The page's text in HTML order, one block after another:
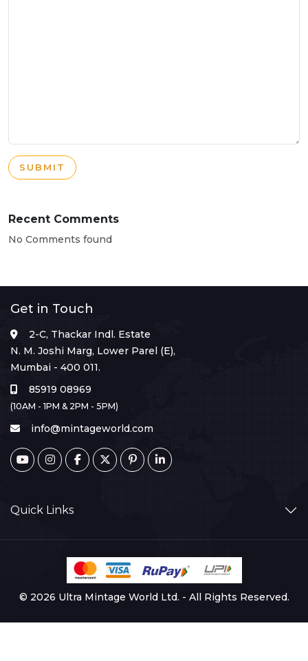
SUBMIT
Recent Comments
No Comments found
Get in Touch
2-C, Thackar Indl. Estate
N. M. Joshi Marg, Lower Parel (E),
Mumbai - 400 011.
85919 08969
(10AM - 1PM & 2PM - 5PM)
info@mintageworld.com
Quick Links
© 2026 Ultra Mintage World Ltd. - All Rights Reserved.